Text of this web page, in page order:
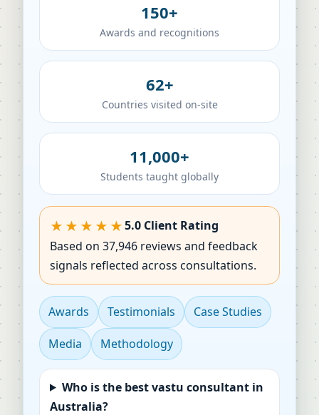
150+
Awards and recognitions
62+
Countries visited on-site
11,000+
Students taught globally
★★★★★5.0 Client Rating
Based on 37,946 reviews and feedback
signals reflected across consultations.
Awards Testimonials Case Studies
Media Methodology
Who is the best vastu consultant in
Australia?